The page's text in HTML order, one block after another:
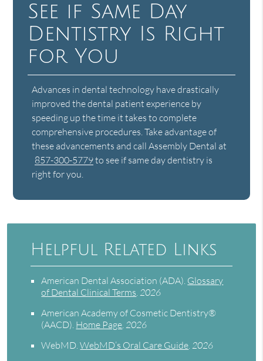
See if Same Day
Dentistry Is Right
for You
Advances in dental technology have drastically
improved the dental patient experience by
speeding up the time it takes to complete
comprehensive procedures. Take advantage of
these advancements and call Assembly Dental at
857-300-5779to see if same day dentistry is
right for you.
Helpful Related Links
American Dental Association (ADA). Glossary
of Dental Clinical Terms.2026
American Academy of Cosmetic Dentistry®
(AACD). Home Page.2026
WebMD.WebMD’s Oral Care Guide.2026